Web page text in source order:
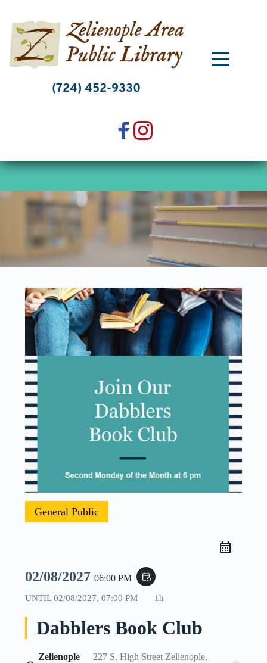
content
(724) 452-9330
General Public
02/08/2027 06:00 PM event_repeat
UNTIL02/08/2027, 07:00 PM 1h
Dabblers Book Club
Zelienople
227 S. High Street Zelienople,